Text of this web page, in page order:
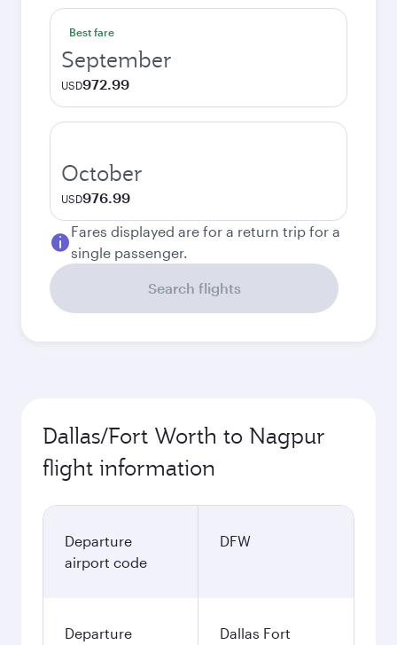
Best fare
September
USD972.99
October
USD976.99
Fares displayed are for a return trip for a
single passenger.
Search flights
Dallas/Fort Worth to Nagpur
flight information
Departure
airport code
DFW
Departure
Dallas Fort